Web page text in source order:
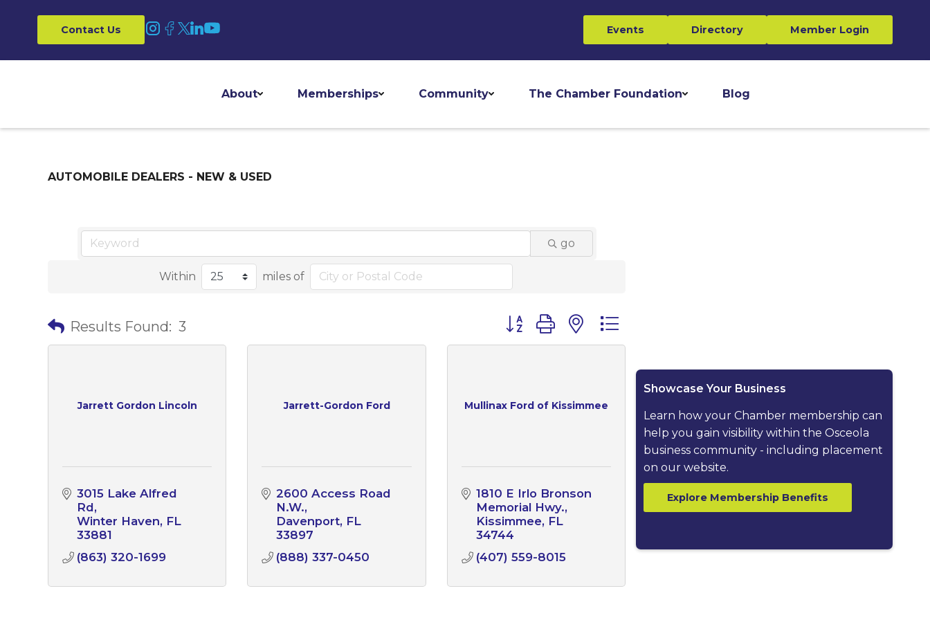
Contact Us Events Directory Member Login
About Memberships Community The Chamber Foundation Blog
AUTOMOBILE DEALERS - NEW & USED
go
Within miles of
Results Found: 3 Button group with nested dropdown
Jarrett Gordon Lincoln
3015 Lake Alfred
Rd
Winter Haven FL
33881
(863) 320-1699
Jarrett-Gordon Ford
2600 Access Road
N.W.
Davenport FL
33897
(888) 337-0450
Mullinax Ford of Kissimmee
1810 E Irlo Bronson
Memorial Hwy.
Kissimmee FL
34744
(407) 559-8015
Showcase Your Business
Learn how your Chamber membership can
help you gain visibility within the Osceola
business community - including placement
on our website.
Explore Membership Benefits